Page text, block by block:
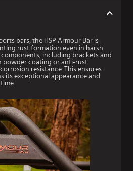
bars, the HSP Armour Bar is
rust formation even in harsh
including brackets and
powder coating or anti-rust
resistance. This ensures
its exceptional appearance and